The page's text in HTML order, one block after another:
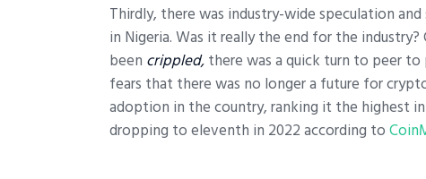
Thirdly, there was industry-wide speculation
in Nigeria. Was it really the end for the
been crippled,there was a quick turn to peer to
fears that there was no longer a future for
adoption in the country, ranking it the highest
dropping to eleventh in 2022 according to